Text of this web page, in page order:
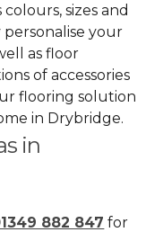
sizes and
your
as floor
of accessories
flooring solution
in Drybridge.
in
882 847 for